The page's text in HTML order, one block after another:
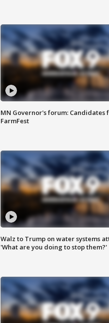
MN Governor's forum: Candidates
FarmFest
Walz to Trump on water systems
'What are you doing to stop them?'